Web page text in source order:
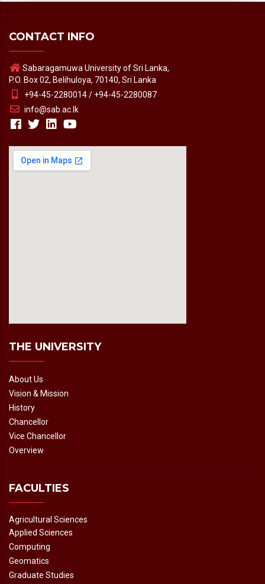
CONTACT INFO
Sabaragamuwa University of Sri Lanka,
P.O. Box 02, Belihuloya, 70140, Sri Lanka
+94-45-2280014 / +94-45-2280087
info@sab.ac.lk
THE UNIVERSITY
About Us
Vision & Mission
History
Chancellor
Vice Chancellor
Overview
FACULTIES
Agricultural Sciences
Applied Sciences
Computing
Geomatics
Graduate Studies